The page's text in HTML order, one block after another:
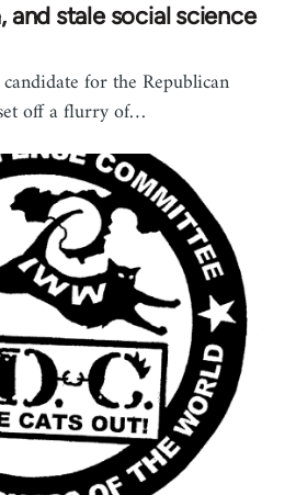
and stale social science
for the Republican
off a flurry of…